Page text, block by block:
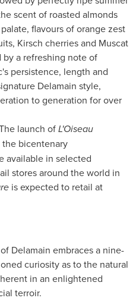
scent of roasted almonds
flavours of orange zest
Kirsch cherries and Muscat
a refreshing note of
persistence, length and
Delamain style,
to generation for over
launch ofL'Oiseau
bicentenary
available in selected
stores around the world in
is expected to retail at
Delamain embraces a nine-
curiosity as to the natural
in an enlightened
terroir.